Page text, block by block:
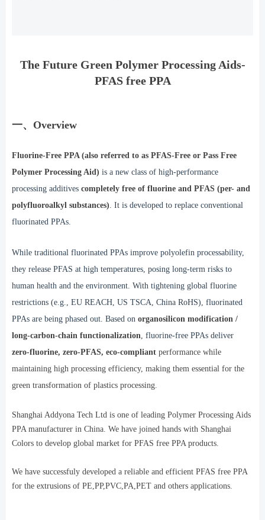
The Future Green Polymer Processing Aids-
PFAS free PPA
一、Overview
Fluorine-Free PPA (also referred to as PFAS-Free or Pass Free
Polymer Processing Aid) is a new class of high-performance
processing additives completely free of fluorine and PFAS (per- and
polyfluoroalkyl substances). It is developed to replace conventional
fluorinated PPAs.
While traditional fluorinated PPAs improve polyolefin processability,
they release PFAS at high temperatures, posing long-term risks to
human health and the environment. With tightening global fluorine
restrictions (e.g., EU REACH, US TSCA, China RoHS), fluorinated
PPAs are being phased out. Based on organosilicon modification /
long-carbon-chain functionalization, fluorine-free PPAs deliver
zero-fluorine, zero-PFAS, eco-compliant performance while
maintaining high processing efficiency, making them essential for the
green transformation of plastics processing.
Shanghai Addyona Tech Ltd is one of leading Polymer Processing Aids
PPA manufacturer in China. We have joined hands with Shanghai
Colors to develop global market for PFAS free PPA products.
We have successfuly developed a reliable and efficient PFAS free PPA
for the extrusions of PE,PP,PVC,PA,PET and others applications.